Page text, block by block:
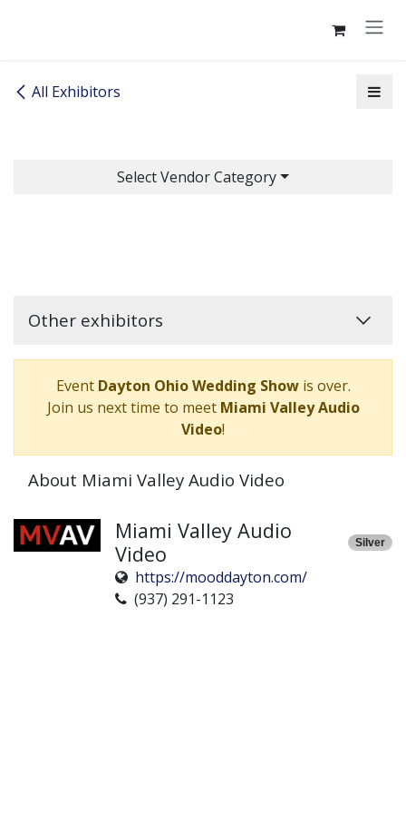
All Exhibitors
Select Vendor Category
Other exhibitors
Event Dayton Ohio Wedding Showis over.
Join us next time to meet Miami Valley Audio
Video!
About Miami Valley Audio Video
Miami Valley Audio
Video
Silver
https://mooddayton.com/
(937) 291-1123